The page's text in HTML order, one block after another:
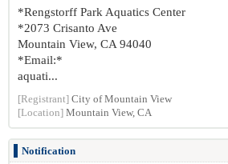
*Rengstorff Park Aquatics Center
*2073 Crisanto Ave
Mountain View, CA 94040
*Email:*
aquati...
[Registrant] City of Mountain View
[Location] Mountain View, CA
Notification